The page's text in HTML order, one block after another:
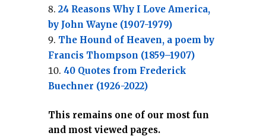
24 Reasons Why I Love America,
by John Wayne (1907-1979)
The Hound of Heaven, a poem by
Francis Thompson (1859–1907)
40 Quotes from Frederick
Buechner (1926-2022)
This remains one of our most fun
and most viewed pages.